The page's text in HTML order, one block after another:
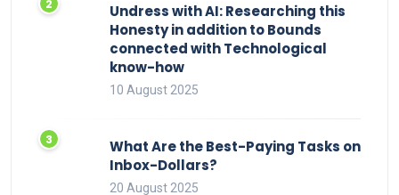
Undress with AI: Researching this
Honesty in addition to Bounds
connected with Technological
know-how
10 August 2025
What Are the Best-Paying Tasks on
Inbox-Dollars?
20 August 2025